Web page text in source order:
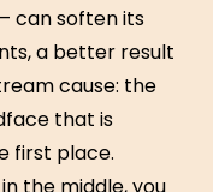
can soften its
a better result
cause: the
that is
first place.